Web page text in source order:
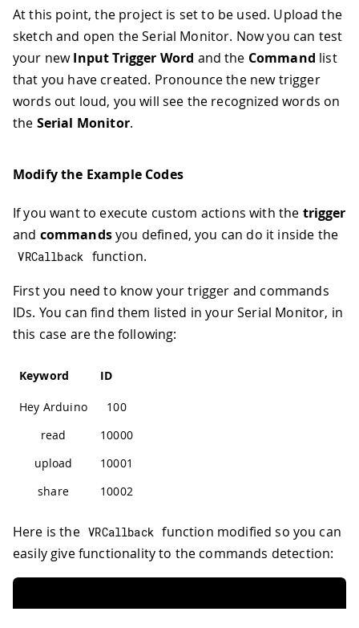
At this point, the project is set to be used. Upload the
sketch and open the Serial Monitor. Now you can test
your newInput Trigger Word and the Command list
that you have created. Pronounce the new trigger
words out loud, you will see the recognized words on
the Serial Monitor.
Modify the Example Codes
If you want to execute custom actions with the trigger
and commandsyou defined, you can do it inside the
VRCallback function.
First you need to know your trigger and commands
IDs. You can find them listed in your Serial Monitor, in
this case are the following:
Keyword ID
Hey Arduino
100
read
10000
upload
10001
share
10002
Here is the VRCallback function modified so you can
easily give functionality to the commands detection: